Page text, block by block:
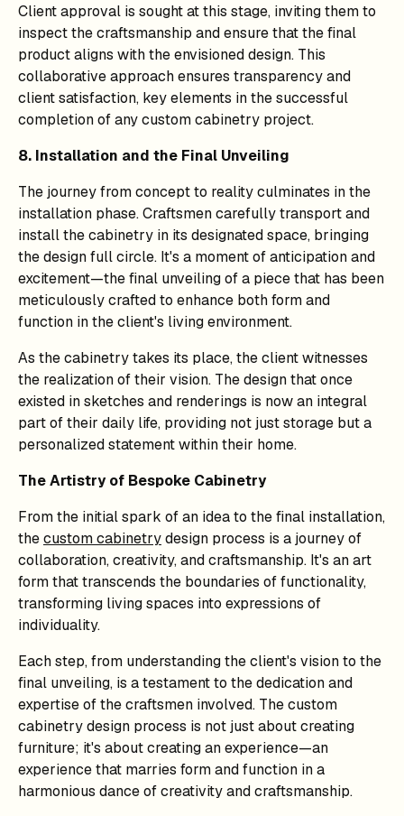
Client approval is sought at this stage, inviting them to
inspect the craftsmanship and ensure that the final
product aligns with the envisioned design. This
collaborative approach ensures transparency and
client satisfaction, key elements in the successful
completion of any custom cabinetry project.
8. Installation and the Final Unveiling
The journey from concept to reality culminates in the
installation phase. Craftsmen carefully transport and
install the cabinetry in its designated space, bringing
the design full circle. It's a moment of anticipation and
excitement—the final unveiling of a piece that has been
meticulously crafted to enhance both form and
function in the client's living environment.
As the cabinetry takes its place, the client witnesses
the realization of their vision. The design that once
existed in sketches and renderings is now an integral
part of their daily life, providing not just storage but a
personalized statement within their home.
The Artistry of Bespoke Cabinetry
From the initial spark of an idea to the final installation,
thecustom cabinetrydesign process is a journey of
collaboration, creativity, and craftsmanship. It's an art
form that transcends the boundaries of functionality,
transforming living spaces into expressions of
individuality.
Each step, from understanding the client's vision to the
final unveiling, is a testament to the dedication and
expertise of the craftsmen involved. The custom
cabinetry design process is not just about creating
furniture; it's about creating an experience—an
experience that marries form and function in a
harmonious dance of creativity and craftsmanship.